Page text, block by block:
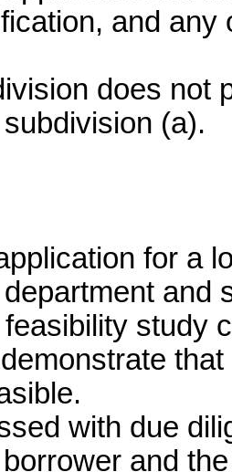
and
does not
(a).
for a
and
study
with due
and